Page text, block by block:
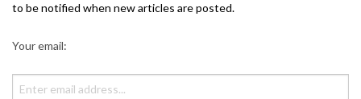
to be notified when new articles are posted.
Your email: